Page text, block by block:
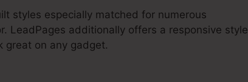
styles especially matched for numerous
LeadPages additionally offers a responsive style
great on any gadget.